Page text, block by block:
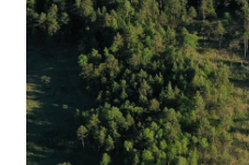
slitere@daba.gov.lv
+371 67800389